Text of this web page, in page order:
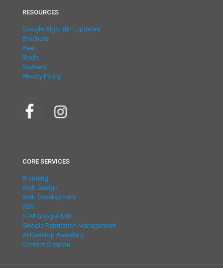
RESOURCES
Google Algorithm Updates
Brochure
Reel
Briefs
Reviews
Privacy Policy
CORE SERVICES
Branding
Web Design
Web Development
SEO
SEM Google Ads
Google Reputation Management
AI Desktop Assistant
Content Creation